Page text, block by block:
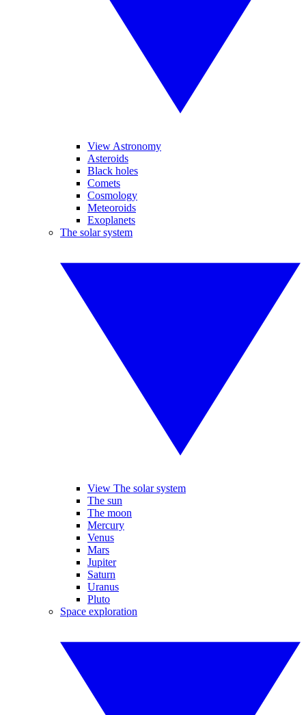
View Astronomy
Asteroids
Black holes
Comets
Cosmology
Meteoroids
Exoplanets
The solar system
View The solar system
The sun
The moon
Mercury
Venus
Mars
Jupiter
Saturn
Uranus
Pluto
Space exploration